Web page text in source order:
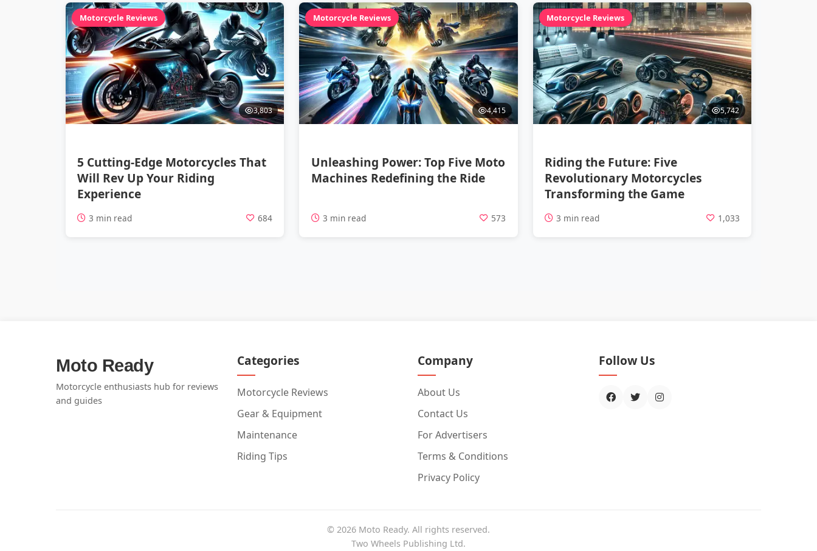
Motorcycle Reviews
3,803
5 Cutting-Edge Motorcycles That
Will Rev Up Your Riding
Experience
3 min read 684
Motorcycle Reviews
4,415
Unleashing Power: Top Five Moto
Machines Redefining the Ride
3 min read 573
Motorcycle Reviews
5,742
Riding the Future: Five
Revolutionary Motorcycles
Transforming the Game
3 min read 1,033
Moto Ready
Motorcycle enthusiasts hub for reviews
and guides
Categories
Motorcycle Reviews
Gear & Equipment
Maintenance
Riding Tips
Company
About Us
Contact Us
For Advertisers
Terms & Conditions
Privacy Policy
Follow Us
© 2026 Moto Ready. All rights reserved.
Two Wheels Publishing Ltd.